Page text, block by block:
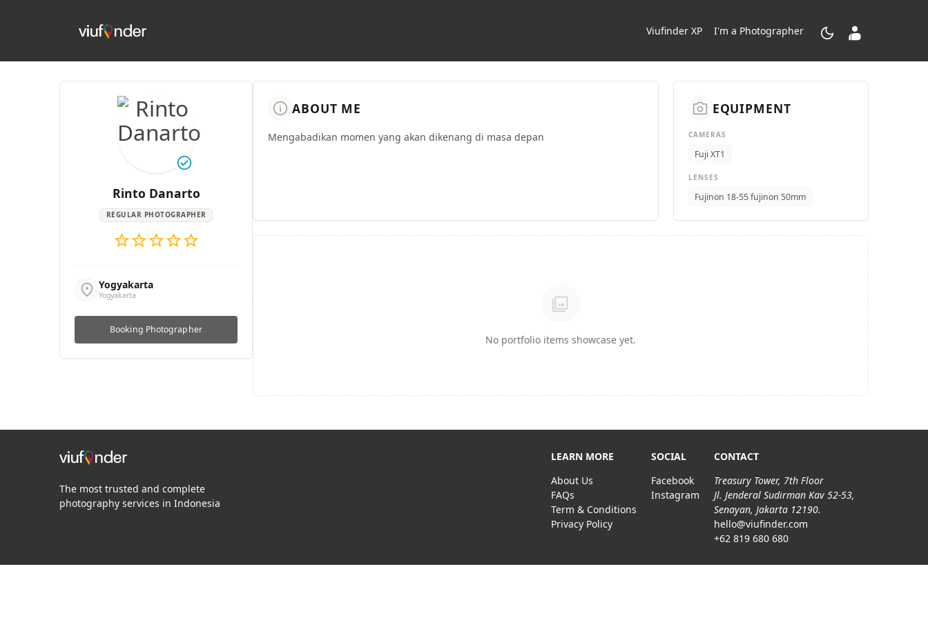
Viufinder XP I'm a Photographer dark_mode contacts_product
check_circle
Rinto Danarto
REGULAR PHOTOGRAPHER
starstarstarstarstar
location_on Yogyakarta
Yogyakarta
Booking Photographer
info ABOUT ME
Mengabadikan momen yang akan dikenang di masa depan
camera_alt EQUIPMENT
CAMERAS
Fuji XT1
LENSES
Fujinon 18-55 fujinon 50mm
photo_library
No portfolio items showcase yet.
The most trusted and complete
photography services in Indonesia
LEARN MORE
About Us
FAQs
Term & Conditions
Privacy Policy
SOCIAL
Facebook
Instagram
CONTACT
Treasury Tower, 7th Floor
Jl. Jenderal Sudirman Kav 52-53,
Senayan, Jakarta 12190.
hello@viufinder.com
+62 819 680 680